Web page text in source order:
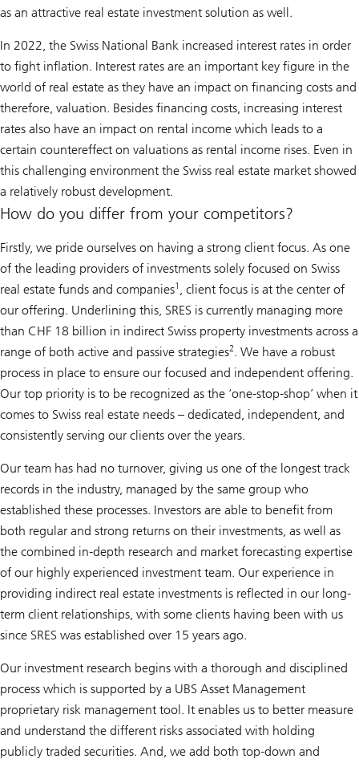
as an attractive real estate investment solution as well.
In 2022, the Swiss National Bank increased interest rates in order
to fight inflation. Interest rates are an important key figure in the
world of real estate as they have an impact on financing costs and
therefore, valuation. Besides financing costs, increasing interest
rates also have an impact on rental income which leads to a
certain countereffect on valuations as rental income rises. Even in
this challenging environment the Swiss real estate market showed
a relatively robust development.
How do you differ from your competitors?
Firstly, we pride ourselves on having a strong client focus. As one
of the leading providers of investments solely focused on Swiss
real estate funds and companies1 , client focus is at the center of
our offering. Underlining this, SRES is currently managing more
than CHF 18 billion in indirect Swiss property investments across a
range of both active and passive strategies2. We have a robust
process in place to ensure our focused and independent offering.
Our top priority is to be recognized as the ‘one-stop-shop’ when it
comes to Swiss real estate needs – dedicated, independent, and
consistently serving our clients over the years.
Our team has had no turnover, giving us one of the longest track
records in the industry, managed by the same group who
established these processes. Investors are able to benefit from
both regular and strong returns on their investments, as well as
the combined in-depth research and market forecasting expertise
of our highly experienced investment team. Our experience in
providing indirect real estate investments is reflected in our long-
term client relationships, with some clients having been with us
since SRES was established over 15 years ago.
Our investment research begins with a thorough and disciplined
process which is supported by a UBS Asset Management
proprietary risk management tool. It enables us to better measure
and understand the different risks associated with holding
publicly traded securities. And, we add both top-down and